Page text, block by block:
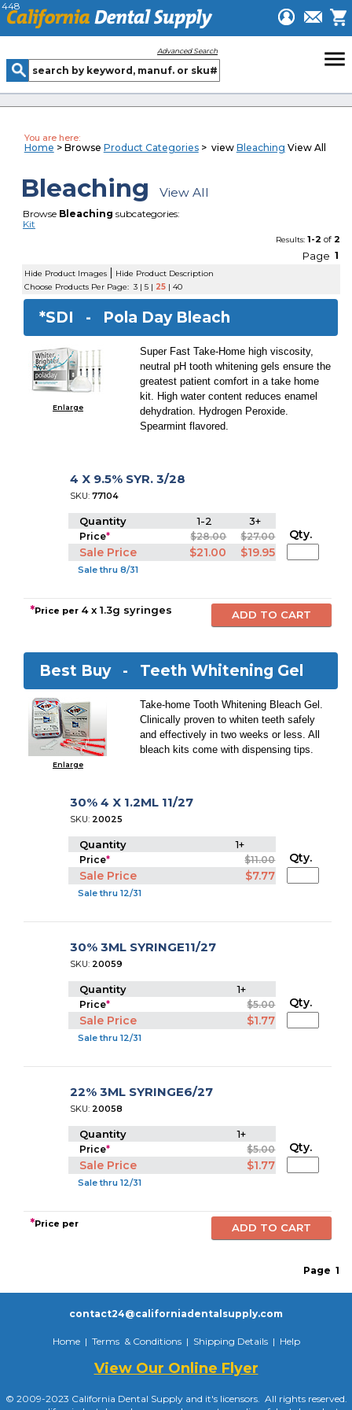
448
Advanced Search menu
You are here:
Home > Browse Product Categories> view Bleaching View All
Bleaching View All
Browse Bleaching subcategories:
Kit
Results: 1-2 of 2
Page 1
Hide Product Images | Hide Product Description
Choose Products Per Page: 3| 5| 25| 40
*SDI - Pola Day Bleach
Enlarge
Super Fast Take-Home high viscosity,
neutral pH tooth whitening gels ensure the
greatest patient comfort in a take home
kit. High water content reduces enamel
dehydration. Hydrogen Peroxide.
Spearmint flavored.
4 X 9.5% SYR. 3/28
SKU:77104
Quantity 1-2 3+
Price* $28.00 $27.00
Sale Price $21.00 $19.95
Sale thru 8/31
Qty.
*Price per 4 x 1.3g syringes
Best Buy - Teeth Whitening Gel
Enlarge
Take-home Tooth Whitening Bleach Gel.
Clinically proven to whiten teeth safely
and effectively in two weeks or less. All
bleach kits come with dispensing tips.
30% 4 X 1.2ML 11/27
SKU: 20025
Quantity 1+
Price* $11.00
Sale Price $7.77
Sale thru 12/31
Qty.
30% 3ML SYRINGE11/27
SKU: 20059
Quantity 1+
Price* $5.00
Sale Price $1.77
Sale thru 12/31
Qty.
22% 3ML SYRINGE6/27
SKU: 20058
Quantity 1+
Price* $5.00
Sale Price $1.77
Sale thru 12/31
Qty.
*Price per
Page 1
contact24@californiadentalsupply.com
Home| Terms & Conditions| Shipping Details| Help
View Our Online Flyer
© 2009-2023 California Dental Supply and it's licensors. All rights reserved.